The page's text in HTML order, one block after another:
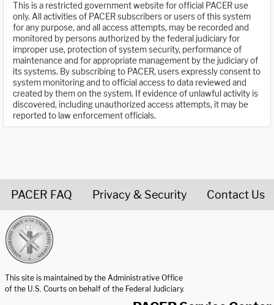
This is a restricted government website for official PACER use
only. All activities of PACER subscribers or users of this system
for any purpose, and all access attempts, may be recorded and
monitored by persons authorized by the federal judiciary for
improper use, protection of system security, performance of
maintenance and for appropriate management by the judiciary of
its systems. By subscribing to PACER, users expressly consent to
system monitoring and to official access to data reviewed and
created by them on the system. If evidence of unlawful activity is
discovered, including unauthorized access attempts, it may be
reported to law enforcement officials.
PACER FAQ Privacy & Security Contact Us
This site is maintained by the Administrative Office
of the U.S. Courts on behalf of the Federal Judiciary.